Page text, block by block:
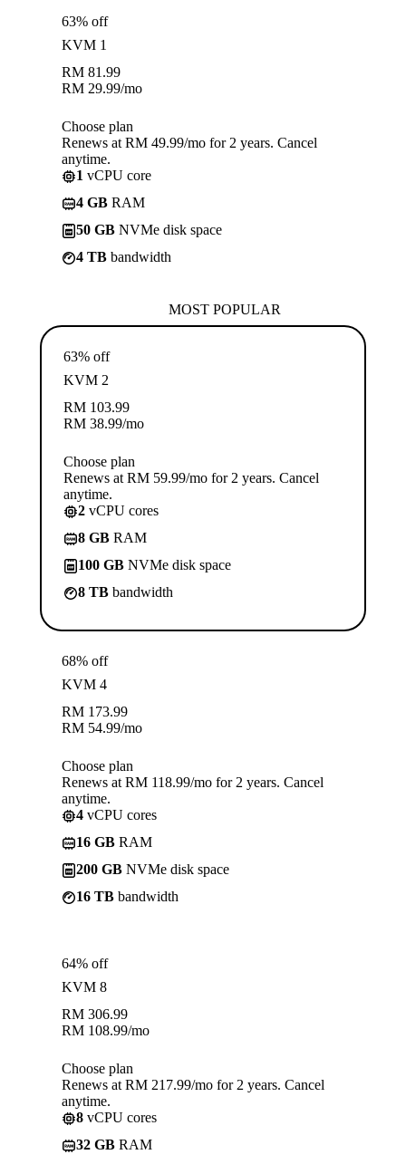
63% off
KVM 1
RM 81.99
RM 29.99/mo
Choose plan
Renews at RM 49.99/mo for 2 years. Cancel
anytime.
1 vCPU core
4 GB RAM
50 GB NVMe disk space
4 TB bandwidth
MOST POPULAR
63% off
KVM 2
RM 103.99
RM 38.99/mo
Choose plan
Renews at RM 59.99/mo for 2 years. Cancel
anytime.
2 vCPU cores
8 GB RAM
100 GB NVMe disk space
8 TB bandwidth
68% off
KVM 4
RM 173.99
RM 54.99/mo
Choose plan
Renews at RM 118.99/mo for 2 years. Cancel
anytime.
4 vCPU cores
16 GB RAM
200 GB NVMe disk space
16 TB bandwidth
64% off
KVM 8
RM 306.99
RM 108.99/mo
Choose plan
Renews at RM 217.99/mo for 2 years. Cancel
anytime.
8 vCPU cores
32 GB RAM